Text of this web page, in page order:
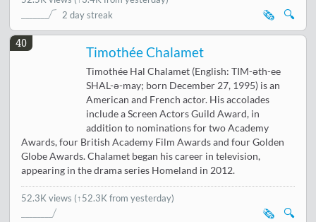
2 day streak
🔍
🗞️
40
Timothée Chalamet
Timothée Hal Chalamet (English: TIM-əth-ee
SHAL-ə-may; born December 27, 1995) is an
American and French actor. His accolades
include a Screen Actors Guild Award, in
addition to nominations for two Academy
Awards, four British Academy Film Awards and four Golden
Globe Awards. Chalamet began his career in television,
appearing in the drama series Homeland in 2012.
52.3K views (↑52.3K from yesterday)
🔍
🗞️